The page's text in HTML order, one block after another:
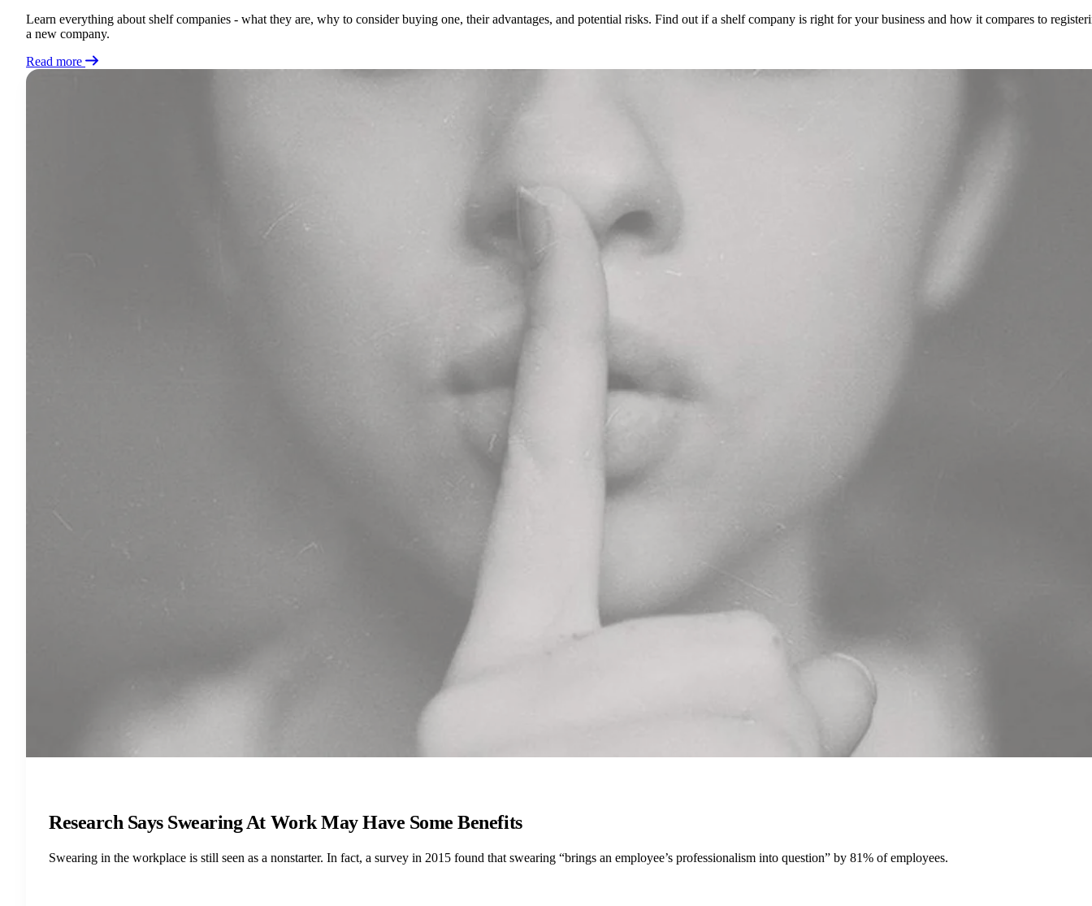
Learn everything about shelf companies - what they are, why to consider buying one, their advantages, and potential risks. Find out if a shelf company is right for your business and how it compares to
a new company.
Read more
Research Says Swearing At Work May Have Some Benefits
Swearing in the workplace is still seen as a nonstarter. In fact, a survey in 2015 found that swearing “brings an employee’s professionalism into question” by 81% of employees.